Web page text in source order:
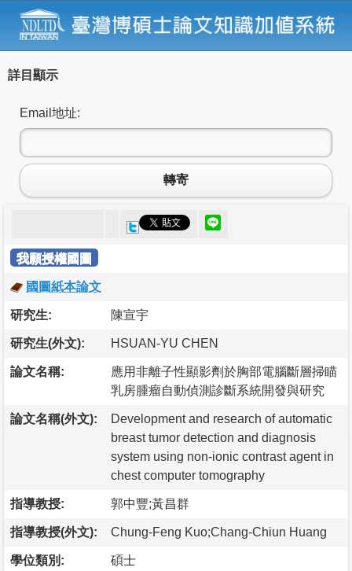
詳目顯示
Email地址:
轉寄
我願授權國圖
國圖紙本論文
研究生: 陳宣宇
研究生(外文): HSUAN-YU CHEN
論文名稱:
應用非離子性顯影劑於胸部電腦斷層掃瞄
乳房腫瘤自動偵測診斷系統開發與研究
論文名稱(外文):
Development and research of automatic
breast tumor detection and diagnosis
system using non-ionic contrast agent in
chest computer tomography
指導教授: 郭中豐;黃昌群
指導教授(外文): Chung-Feng Kuo;Chang-Chiun Huang
學位類別: 碩士